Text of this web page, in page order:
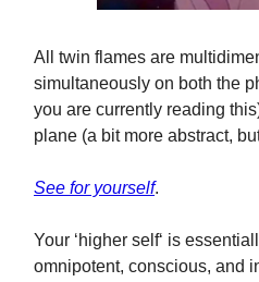
All twin flames are
simultaneously on both the
you are currently reading
plane (a bit more abstract,
See for yourself.
Your ‘higher self‘ is
omnipotent, conscious, and